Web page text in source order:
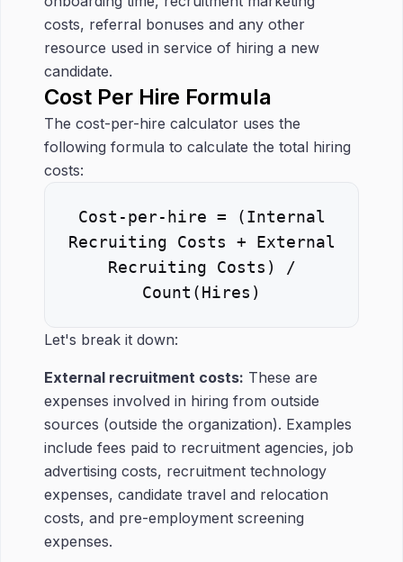
costs, referral bonuses and any other
resource used in service of hiring a new
candidate.
Cost Per Hire Formula
The cost-per-hire calculator uses the
following formula to calculate the total hiring
costs:
Cost-per-hire = (Internal
Recruiting Costs + External
Recruiting Costs) /
Count(Hires)
Let's break it down:
External recruitment costs: These are
expenses involved in hiring from outside
sources (outside the organization). Examples
include fees paid to recruitment agencies, job
advertising costs, recruitment technology
expenses, candidate travel and relocation
costs, and pre-employment screening
expenses.